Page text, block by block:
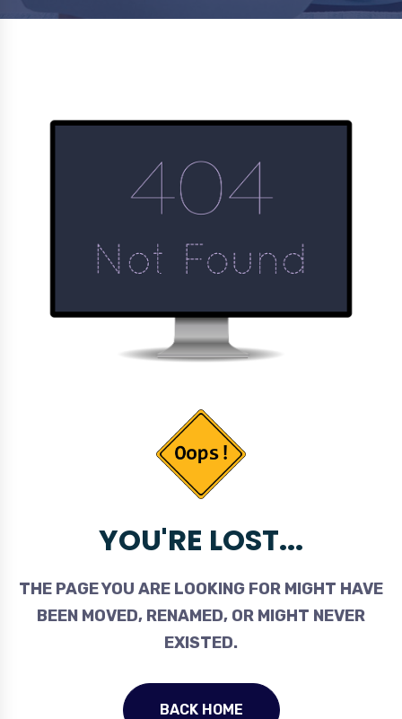
YOU'RE LOST...
THE PAGE YOU ARE LOOKING FOR MIGHT HAVE
BEEN MOVED, RENAMED, OR MIGHT NEVER
EXISTED.
BACK HOME